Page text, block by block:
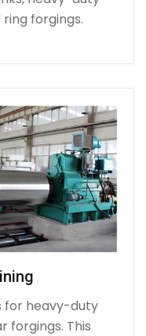
forgings.
for heavy-duty
forgings. This